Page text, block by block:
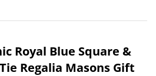
Royal Blue Square &
Regalia Masons Gift